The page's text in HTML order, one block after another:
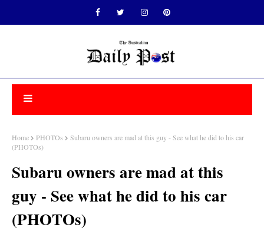
Home PHOTOs
Subaru owners are mad at this guy - See what he did to his car
(PHOTOs)
Subaru owners are mad at this
guy - See what he did to his car
(PHOTOs)